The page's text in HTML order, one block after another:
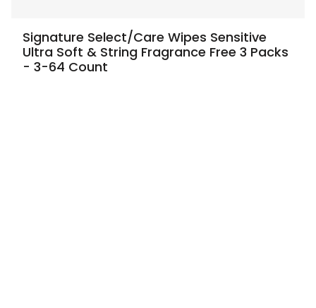
Signature Select/Care Wipes Sensitive
Ultra Soft & String Fragrance Free 3 Packs
- 3-64 Count